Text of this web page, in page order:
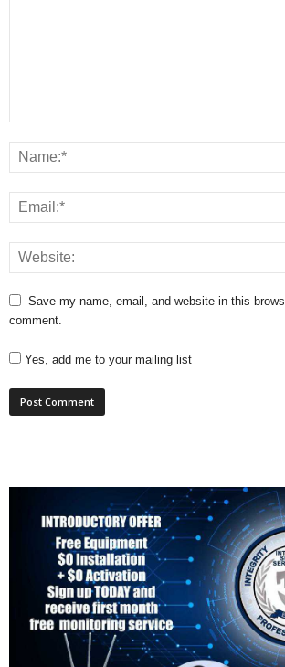
Save my name, email, and website in this
comment.
Yes, add me to your mailing list